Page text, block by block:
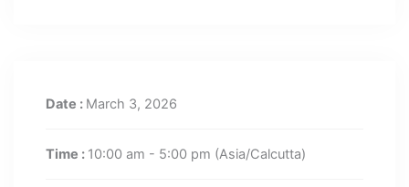
Date : March 3, 2026
Time : 10:00 am - 5:00 pm (Asia/Calcutta)